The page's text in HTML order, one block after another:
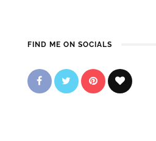
FIND ME ON SOCIALS